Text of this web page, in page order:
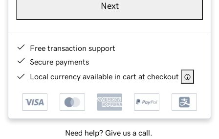
Next
Free transaction support
Secure payments
Local currency available in cart at checkout
Need help? Give us a call.